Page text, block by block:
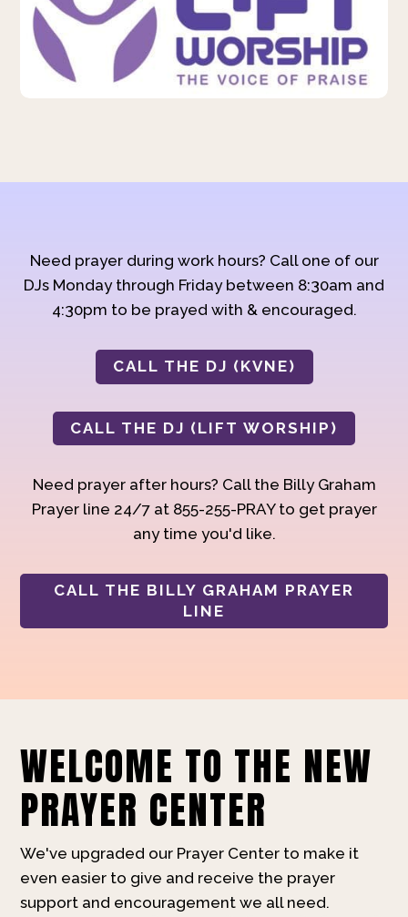
Need prayer during work hours? Call one of our
DJs Monday through Friday between 8:30am and
4:30pm to be prayed with & encouraged.
CALL THE DJ (KVNE)
CALL THE DJ (LIFT WORSHIP)
Need prayer after hours? Call the Billy Graham
Prayer line 24/7 at 855-255-PRAY to get prayer
any time you'd like.
CALL THE BILLY GRAHAM PRAYER
LINE
WELCOME TO THE NEW
PRAYER CENTER
We've upgraded our Prayer Center to make it
even easier to give and receive the prayer
support and encouragement we all need.